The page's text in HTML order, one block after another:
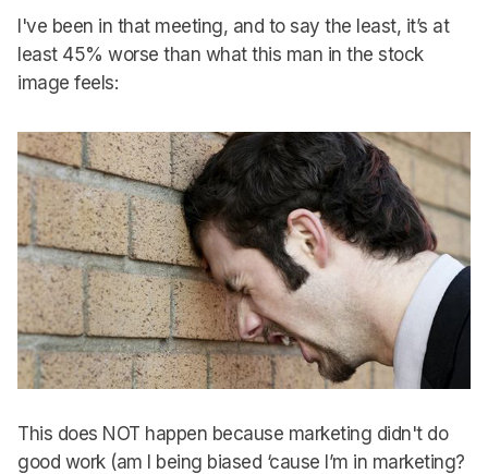
I've been in that meeting, and to say the least, it’s at
least 45% worse than what this man in the stock
image feels:
This does NOT happen because marketing didn't do
good work (am I being biased ‘cause I’m in marketing?